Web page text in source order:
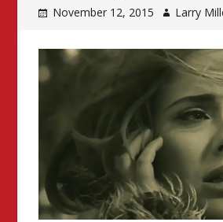
November 12, 2015 Larry